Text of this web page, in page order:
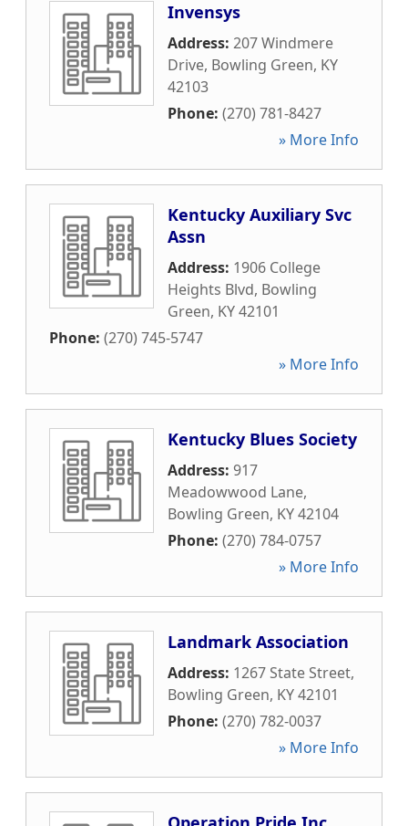
Invensys
Address: 207 Windmere
Drive, Bowling Green, KY
42103
Phone: (270) 781-8427
» More Info
Kentucky Auxiliary Svc
Assn
Address: 1906 College
Heights Blvd, Bowling
Green, KY42101
Phone: (270) 745-5747
» More Info
Kentucky Blues Society
Address: 917
Meadowwood Lane,
Bowling Green, KY42104
Phone: (270) 784-0757
» More Info
Landmark Association
Address: 1267 State Street,
Bowling Green, KY42101
Phone: (270) 782-0037
» More Info